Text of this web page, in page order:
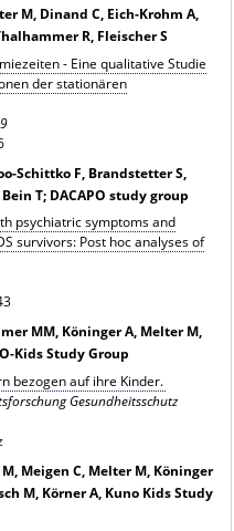
M, Dinand C, Eich-Krohm A,
R, Fleischer S
- Eine qualitative Studie
der stationären
Schittko F, Brandstetter S,
T; DACAPO study group
psychiatric symptoms and
survivors: Post hoc analyses of
MM, Köninger A, Melter M,
Kids Study Group
bezogen auf ihre Kinder.
Gesundheitsschutz
Meigen C, Melter M, Köninger
M, Körner A, Kuno Kids Study